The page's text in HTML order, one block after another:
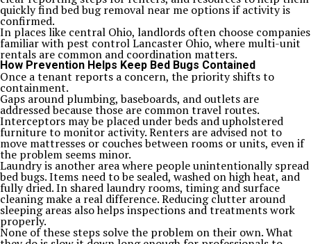
quickly find bed bug removal near me options if activity is
confirmed.
In places like central Ohio, landlords often choose companies
familiar with pest control Lancaster Ohio, where multi-unit
rentals are common and coordination matters.
How Prevention Helps Keep Bed Bugs Contained
Once a tenant reports a concern, the priority shifts to
containment.
Gaps around plumbing, baseboards, and outlets are
addressed because those are common travel routes.
Interceptors may be placed under beds and upholstered
furniture to monitor activity. Renters are advised not to
move mattresses or couches between rooms or units, even if
the problem seems minor.
Laundry is another area where people unintentionally spread
bed bugs. Items need to be sealed, washed on high heat, and
fully dried. In shared laundry rooms, timing and surface
cleaning make a real difference. Reducing clutter around
sleeping areas also helps inspections and treatments work
properly.
None of these steps solve the problem on their own. What